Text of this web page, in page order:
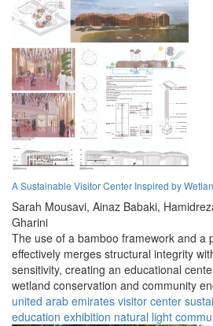
A Sustainable Visitor Center Inspired by
Sarah Mousavi, Ainaz Babaki,
Gharini
The use of a bamboo framework and a
effectively merges structural integrity
sensitivity, creating an educational
wetland conservation and community
united arab emirates visitor center
education exhibition natural light